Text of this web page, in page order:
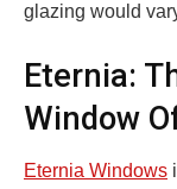
glazing would
Eternia:
Window
Eternia Windows